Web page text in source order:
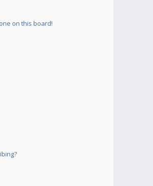
on this board!